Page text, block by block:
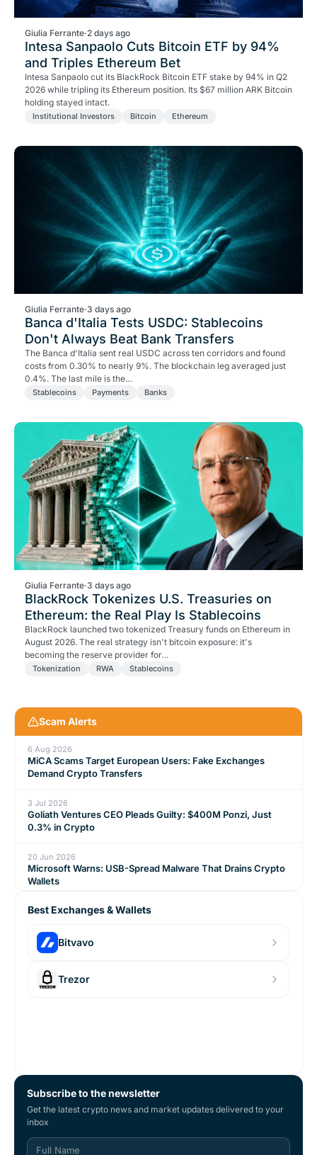
Giulia Ferrante·2 days ago
Intesa Sanpaolo Cuts Bitcoin ETF by 94%
and Triples Ethereum Bet
Intesa Sanpaolo cut its BlackRock Bitcoin ETF stake by 94% in Q2
2026 while tripling its Ethereum position. Its $67 million ARK Bitcoin
holding stayed intact.
Institutional Investors Bitcoin Ethereum
Giulia Ferrante·3 days ago
Banca d'Italia Tests USDC: Stablecoins
Don't Always Beat Bank Transfers
The Banca d'Italia sent real USDC across ten corridors and found
costs from 0.30% to nearly 9%. The blockchain leg averaged just
0.4%. The last mile is the…
Stablecoins Payments Banks
Giulia Ferrante·3 days ago
BlackRock Tokenizes U.S. Treasuries on
Ethereum: the Real Play Is Stablecoins
BlackRock launched two tokenized Treasury funds on Ethereum in
August 2026. The real strategy isn't bitcoin exposure: it's
becoming the reserve provider for…
Tokenization RWA Stablecoins
Scam Alerts
6 Aug 2026
MiCA Scams Target European Users: Fake Exchanges
Demand Crypto Transfers
3 Jul 2026
Goliath Ventures CEO Pleads Guilty: $400M Ponzi, Just
0.3% in Crypto
20 Jun 2026
Microsoft Warns: USB-Spread Malware That Drains Crypto
Wallets
Best Exchanges & Wallets
Bitvavo
Trezor
Subscribe to the newsletter
Get the latest crypto news and market updates delivered to your
inbox